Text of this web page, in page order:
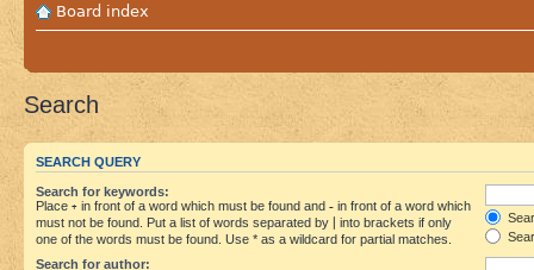
Board index
Search
SEARCH QUERY
Search for keywords:
Place + in front of a word which must be found and - in front of a word which
must not be found. Put a list of words separated by
into brackets if only
one of the words must be found. Use * as a wildcard for partial matches.
Search for author: